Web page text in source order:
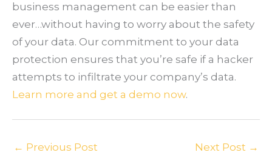
business management can be easier than
ever…without having to worry about the safety
of your data. Our commitment to your data
protection ensures that you’re safe if a hacker
attempts to infiltrate your company’s data.
Learn more and get a demo now.
← Previous Post Next Post →